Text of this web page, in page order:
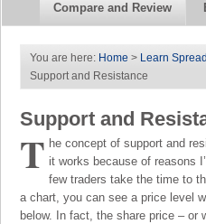
Compare and Review
You are here: Home > Learn
Support and Resistance
Support and
T he concept of support and
it works because of reasons
few traders take the time to
a chart, you can see a price level
below. In fact, the share price – or